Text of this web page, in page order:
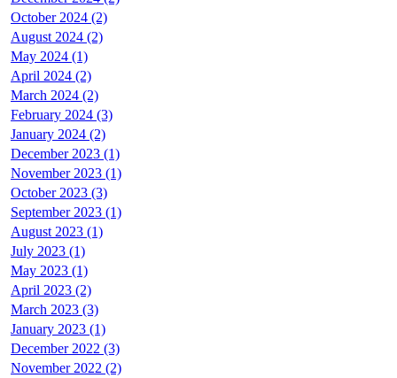
October 2024 (2)
August 2024 (2)
May 2024 (1)
April 2024 (2)
March 2024 (2)
February 2024 (3)
January 2024 (2)
December 2023 (1)
November 2023 (1)
October 2023 (3)
September 2023 (1)
August 2023 (1)
July 2023 (1)
May 2023 (1)
April 2023 (2)
March 2023 (3)
January 2023 (1)
December 2022 (3)
November 2022 (2)